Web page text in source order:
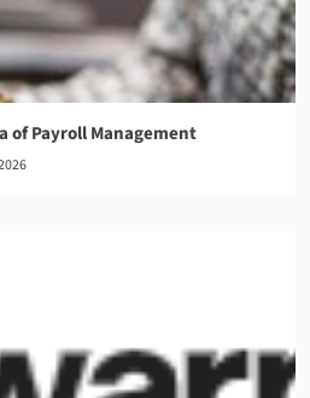
of Payroll Management